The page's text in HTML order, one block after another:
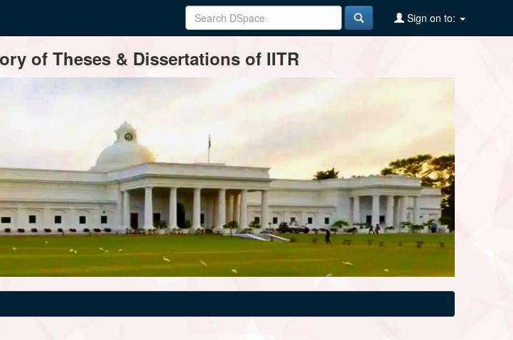
Sign on to:
of Theses & Dissertations of IITR